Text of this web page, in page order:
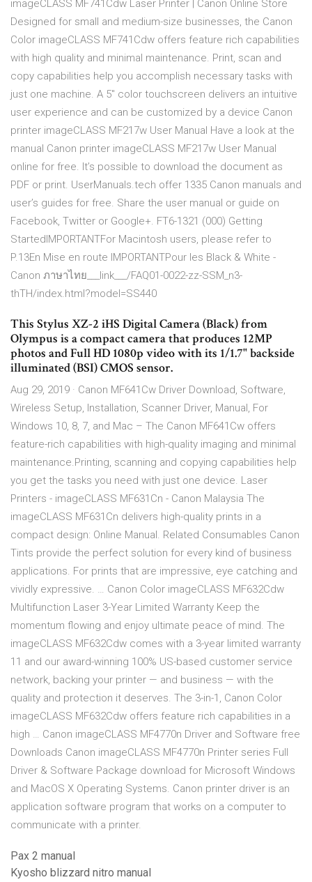
imageCLASS MF741Cdw Laser Printer | Canon Online Store
Designed for small and medium-size businesses, the Canon
Color imageCLASS MF741Cdw offers feature rich capabilities
with high quality and minimal maintenance. Print, scan and
copy capabilities help you accomplish necessary tasks with
just one machine. A 5" color touchscreen delivers an intuitive
user experience and can be customized by a device Canon
printer imageCLASS MF217w User Manual Have a look at the
manual Canon printer imageCLASS MF217w User Manual
online for free. It’s possible to download the document as
PDF or print. UserManuals.tech offer 1335 Canon manuals and
user’s guides for free. Share the user manual or guide on
Facebook, Twitter or Google+. FT6-1321 (000) Getting
StartedIMPORTANTFor Macintosh users, please refer to
P.13En Mise en route IMPORTANTPour les Black & White -
Canon ภาษาไทย___link___/FAQ01-0022-zz-SSM_n3-
thTH/index.html?model=SS440
This Stylus XZ-2 iHS Digital Camera (Black) from
Olympus is a compact camera that produces 12MP
photos and Full HD 1080p video with its 1/1.7" backside
illuminated (BSI) CMOS sensor.
Aug 29, 2019 · Canon MF641Cw Driver Download, Software,
Wireless Setup, Installation, Scanner Driver, Manual, For
Windows 10, 8, 7, and Mac – The Canon MF641Cw offers
feature-rich capabilities with high-quality imaging and minimal
maintenance.Printing, scanning and copying capabilities help
you get the tasks you need with just one device. Laser
Printers - imageCLASS MF631Cn - Canon Malaysia The
imageCLASS MF631Cn delivers high-quality prints in a
compact design: Online Manual. Related Consumables Canon
Tints provide the perfect solution for every kind of business
applications. For prints that are impressive, eye catching and
vividly expressive. … Canon Color imageCLASS MF632Cdw
Multifunction Laser 3-Year Limited Warranty Keep the
momentum flowing and enjoy ultimate peace of mind. The
imageCLASS MF632Cdw comes with a 3-year limited warranty
11 and our award-winning 100% US-based customer service
network, backing your printer — and business — with the
quality and protection it deserves. The 3-in-1, Canon Color
imageCLASS MF632Cdw offers feature rich capabilities in a
high … Canon imageCLASS MF4770n Driver and Software free
Downloads Canon imageCLASS MF4770n Printer series Full
Driver & Software Package download for Microsoft Windows
and MacOS X Operating Systems. Canon printer driver is an
application software program that works on a computer to
communicate with a printer.
Pax 2 manual
Kyosho blizzard nitro manual